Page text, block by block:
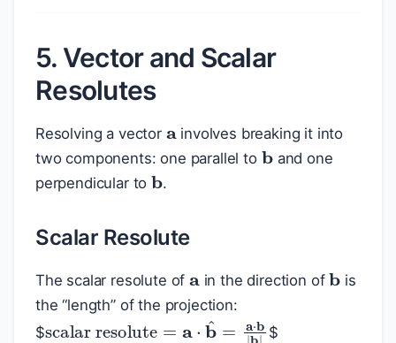
5. Vector and Scalar
Resolutes
Resolving a vector
involves breaking it into
two components: one parallel to
b
and one
perpendicular to
b
.
Scalar Resolute
The scalar resolute of in the direction of
is
the “length” of the projection:
$scalar resolute=a ⋅b ^=a ⋅b b| $